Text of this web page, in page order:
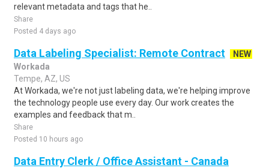
relevant metadata and tags that he..
Share
Posted 4 days ago
Data Labeling Specialist: Remote Contract
NEW
Workada
Tempe, AZ, US
At Workada, we're not just labeling data, we're helping improve
the technology people use every day. Our work creates the
examples and feedback that m..
Share
Posted 10 hours ago
Data Entry Clerk / Office Assistant - Canada